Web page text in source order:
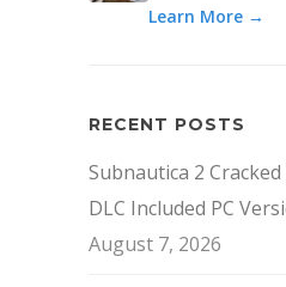
Learn More →
RECENT POSTS
Subnautica 2
DLC Included PC
August 7, 2026